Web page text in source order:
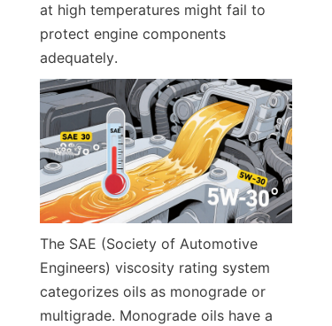
at high temperatures might fail to
protect engine components
adequately.
The SAE (Society of Automotive
Engineers) viscosity rating system
categorizes oils as monograde or
multigrade. Monograde oils have a